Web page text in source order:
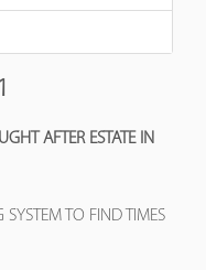
AFTER ESTATE IN
TO FIND TIMES